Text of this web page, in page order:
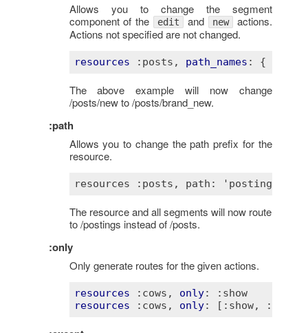
Allows you to change the segment
component of the
edit and new actions.
Actions not specified are not changed.
resources :posts , path_names : {
The above example will now change
/posts/new to /posts/brand_new.
:path
Allows you to change the path prefix for the
resource.
The resource and all segments will now route
to /postings instead of /posts.
:only
Only generate routes for the given actions.
resources :cows , only:
:show
resources
:cows , only: [:show,